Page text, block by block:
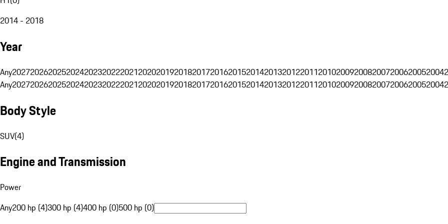
2014 - 2018
Year
Any202720262025202420232022202120202019201820172016201520142013201220112010200920082007200620052004
Any202720262025202420232022202120202019201820172016201520142013201220112010200920082007200620052004
Body Style
SUV(4)
Engine and Transmission
Power
Any200 hp (4)300 hp (4)400 hp (0)500 hp (0)